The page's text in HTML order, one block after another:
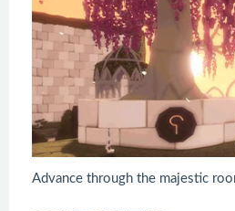
Advance through the majestic